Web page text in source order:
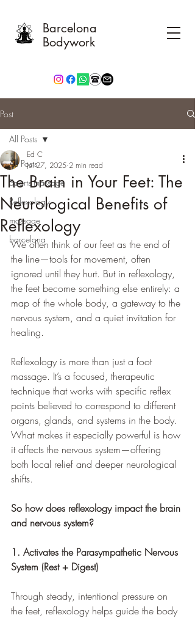
Barcelona
Bodywork
Post
All Posts
Sports massage
Reflexology
massage
barcelona
All Posts
The Brain in Your Feet: The
Neurological Benefits of
Reflexology
Ed C
Jul 27, 2025 2 min read
We often think of our feet as the end of
the line—tools for movement, often
ignored until they hurt. But in reflexology,
the feet become something else entirely: a
map of the whole body, a gateway to the
nervous system, and a quiet invitation for
healing.
Reflexology is more than just a foot
massage. It’s a focused, therapeutic
technique that works with specific reflex
points believed to correspond to different
organs, glands, and systems in the body.
What makes it especially powerful is how
it affects the nervous system—offering
both local relief and deeper neurological
shifts.
So how does reflexology impact the brain
and nervous system?
1. Activates the Parasympathetic Nervous
System (Rest + Digest)
Through steady, intentional pressure on
the feet, reflexology helps guide the body